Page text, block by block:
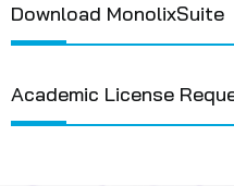
Download MonolixSuite
Academic License